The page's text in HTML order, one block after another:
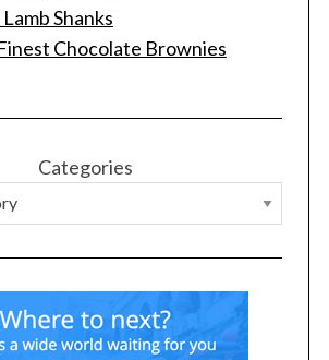
Shanks
Chocolate Brownies
Categories